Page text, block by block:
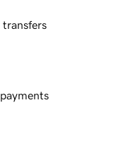
transfers